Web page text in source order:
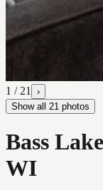
1 / 21
›
Show all 21 photos
Bass
WI